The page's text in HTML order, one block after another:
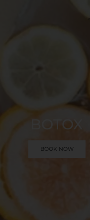
BOTOX
BOOK NOW